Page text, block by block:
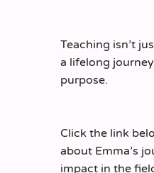
Teaching isn’t
a lifelong
purpose.
Click the link
about Emma’s
impact in the